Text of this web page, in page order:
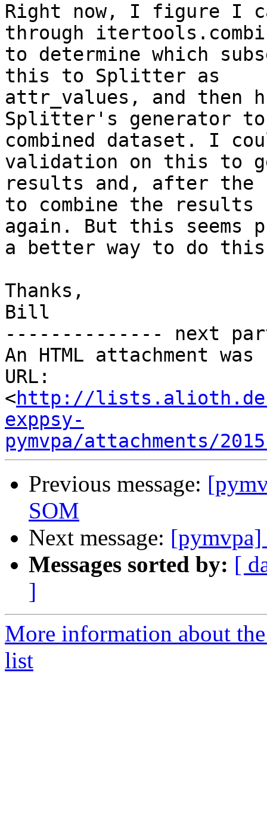
Right now, I figure I
through
to determine which
this to Splitter as
attr_values, and then
Splitter's generator
combined dataset. I
validation on this to
results and, after the
to combine the results
again. But this seems
a better way to do
Thanks,
Bill
-------------- next
An HTML attachment
URL:
<http://
exppsy-
pymvpa/attachments/
Previous message:
SOM
Next message:
Messages sorted by: [
]
More information about
list